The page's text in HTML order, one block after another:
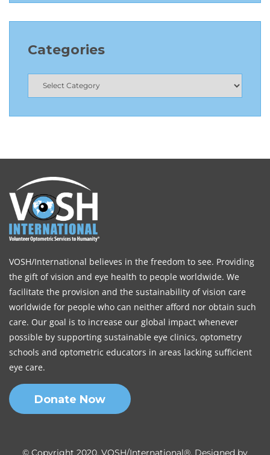
Categories
VOSH/International believes in the freedom to see. Providing
the gift of vision and eye health to people worldwide. We
facilitate the provision and the sustainability of vision care
worldwide for people who can neither afford nor obtain such
care. Our goal is to increase our global impact whenever
possible by supporting sustainable eye clinics, optometry
schools and optometric educators in areas lacking sufficient
eye care.
Donate Now
© Copyright 2020, VOSH/International®. Designed by